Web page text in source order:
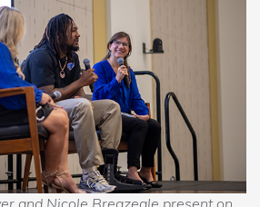
and Nicole Breazeale present on